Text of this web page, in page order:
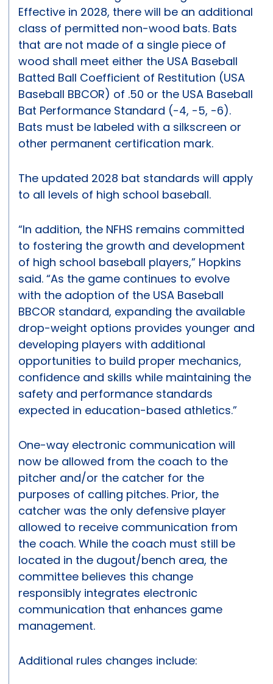
Effective in 2028, there will be an additional
class of permitted non-wood bats. Bats
that are not made of a single piece of
wood shall meet either the USA Baseball
Batted Ball Coefficient of Restitution (USA
Baseball BBCOR) of .50 or the USA Baseball
Bat Performance Standard (-4, -5, -6).
Bats must be labeled with a silkscreen or
other permanent certification mark.
The updated 2028 bat standards will apply
to all levels of high school baseball.
“In addition, the NFHS remains committed
to fostering the growth and development
of high school baseball players,” Hopkins
said. “As the game continues to evolve
with the adoption of the USA Baseball
BBCOR standard, expanding the available
drop-weight options provides younger and
developing players with additional
opportunities to build proper mechanics,
confidence and skills while maintaining the
safety and performance standards
expected in education-based athletics.”
One-way electronic communication will
now be allowed from the coach to the
pitcher and/or the catcher for the
purposes of calling pitches. Prior, the
catcher was the only defensive player
allowed to receive communication from
the coach. While the coach must still be
located in the dugout/bench area, the
committee believes this change
responsibly integrates electronic
communication that enhances game
management.
Additional rules changes include: